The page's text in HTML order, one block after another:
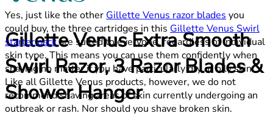
Yes, just like the other Gillette Venus razor blades you
could buy, the three cartridges in this Gillette Venus Swirl
starter packare suited to everyone, regardless of individual
skin type. This means you can use them confidently when
shaving no matter if you have particularly dry or oily skin.
Like all Gillette Venus products, however, we do not
recommend shaving areas of skin currently undergoing an
outbreak or rash. Nor should you shave broken skin.
Gillette Venus Extra Smooth
Swirl Razor, 3 Razor Blades &
Shower Hanger